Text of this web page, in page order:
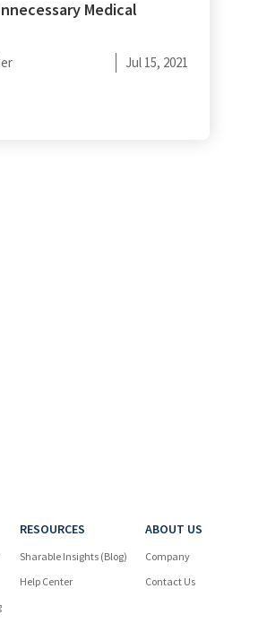
Medical
Jul 15, 2021
RESOURCES
Sharable Insights (Blog)
Help Center
ABOUT US
Company
Contact Us